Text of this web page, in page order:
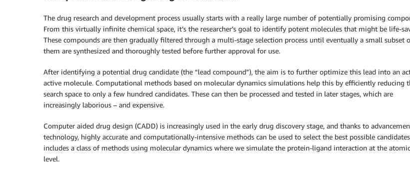
The drug research and development process usually starts with a really large number of potentially promising
From this virtually infinite chemical space, it’s the researcher’s goal to identify potent molecules that might be life-
These compounds are then gradually filtered through a multi-stage selection process until eventually a small subset
them are synthesized and thoroughly tested before further approval for use.
After identifying a potential drug candidate (the “lead compound”), the aim is to further optimize this lead into an
active molecule. Computational methods based on molecular dynamics simulations help this by efficiently reducing
search space to only a few hundred candidates. These can then be processed and tested in later stages, which are
increasingly laborious – and expensive.
Computer aided drug design (CADD) is increasingly used in the early drug discovery stage, and thanks to
technology, highly accurate and computationally-intensive methods can be used to select the best possible
includes a class of methods using molecular dynamics where we simulate the protein-ligand interaction at the atomic
level.